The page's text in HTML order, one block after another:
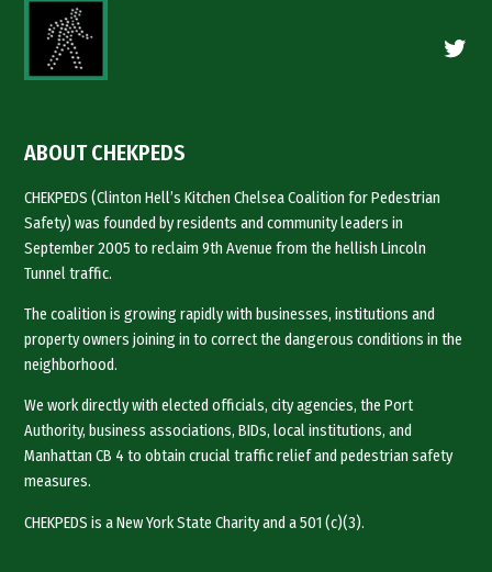
ABOUT CHEKPEDS
CHEKPEDS (Clinton Hell’s Kitchen Chelsea Coalition for Pedestrian
Safety) was founded by residents and community leaders in
September 2005 to reclaim 9th Avenue from the hellish Lincoln
Tunnel traffic.
The coalition is growing rapidly with businesses, institutions and
property owners joining in to correct the dangerous conditions in the
neighborhood.
We work directly with elected officials, city agencies, the Port
Authority, business associations, BIDs, local institutions, and
Manhattan CB 4 to obtain crucial traffic relief and pedestrian safety
measures.
CHEKPEDS is a New York State Charity and a 501 (c)(3).